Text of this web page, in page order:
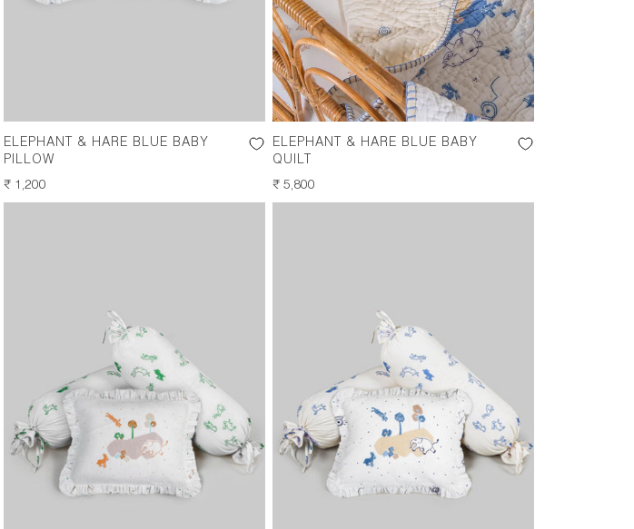
ELEPHANT & HARE BLUE BABY
PILLOW
REGULAR
PRICE
₹ 1,200
ELEPHANT & HARE BLUE BABY
QUILT
REGULAR
PRICE
₹ 5,800